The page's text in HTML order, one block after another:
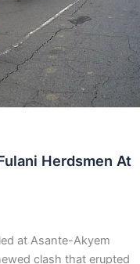
Herdsmen At
at Asante-Akyem
clash that erupted